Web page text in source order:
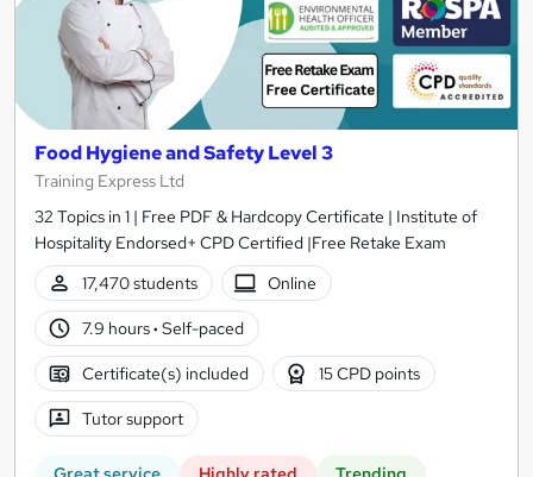
Food Hygiene and Safety Level 3
Training Express Ltd
32 Topics in 1 | Free PDF & Hardcopy Certificate | Institute of
Hospitality Endorsed+ CPD Certified |Free Retake Exam
17,470 students
Online
7.9 hours· Self-paced
Certificate(s) included 15 CPD points
Tutor support